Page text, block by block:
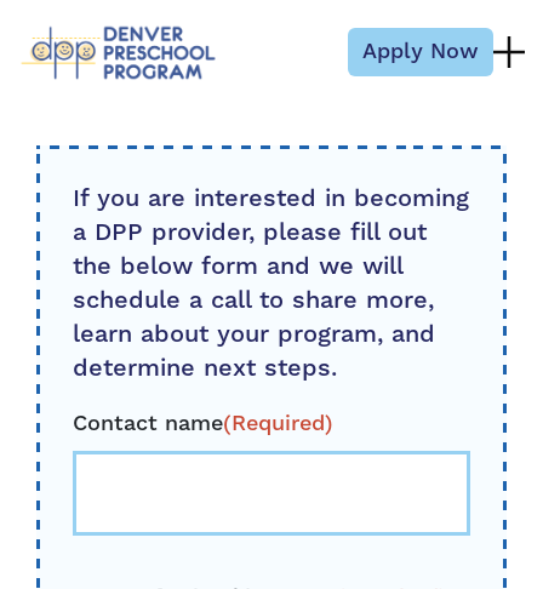
Apply Now
If you are interested in becoming
a DPP provider, please fill out
the below form and we will
schedule a call to share more,
learn about your program, and
determine next steps.
Contact name(Required)